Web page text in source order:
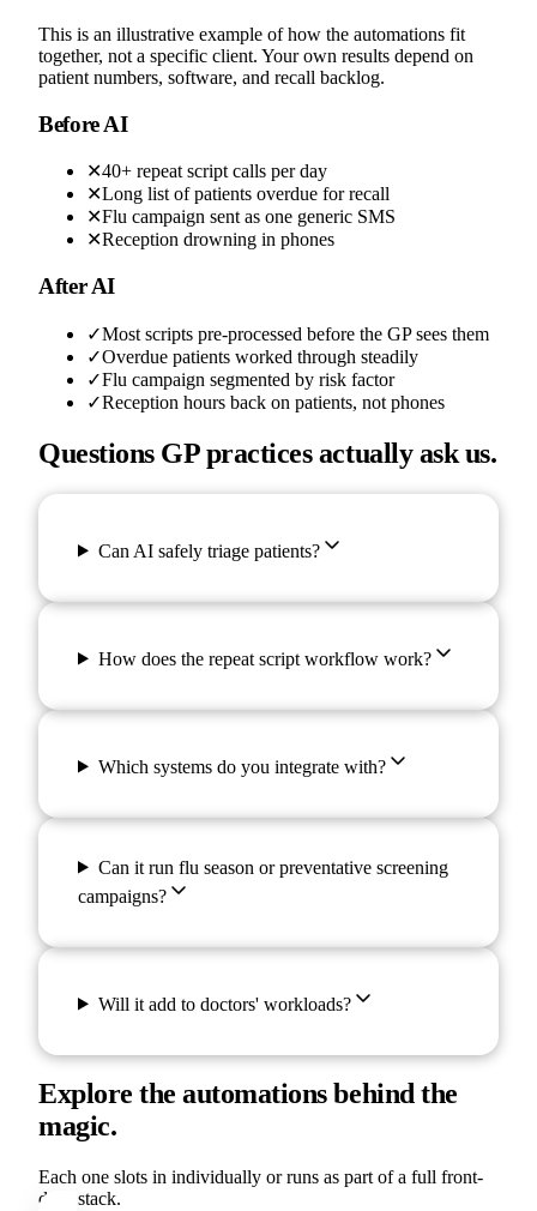
This is an illustrative example of how the automations fit
together, not a specific client. Your own results depend on
patient numbers, software, and recall backlog.
Before AI
✕40+ repeat script calls per day
✕Long list of patients overdue for recall
✕Flu campaign sent as one generic SMS
✕Reception drowning in phones
After AI
✓Most scripts pre-processed before the GP sees them
✓Overdue patients worked through steadily
✓Flu campaign segmented by risk factor
✓Reception hours back on patients, not phones
Questions GP practices actually ask us.
Can AI safely triage patients?
How does the repeat script workflow work?
Which systems do you integrate with?
Can it run flu season or preventative screening
campaigns?
Will it add to doctors' workloads?
Explore the automations behind the
magic.
Each one slots in individually or runs as part of a full front-
desk stack.